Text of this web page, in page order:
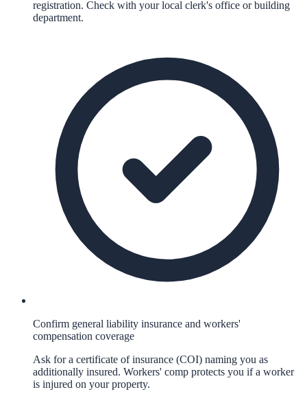
registration. Check with your local clerk's office or building
department.
Confirm general liability insurance and workers'
compensation coverage
Ask for a certificate of insurance (COI) naming you as
additionally insured. Workers' comp protects you if a worker
is injured on your property.